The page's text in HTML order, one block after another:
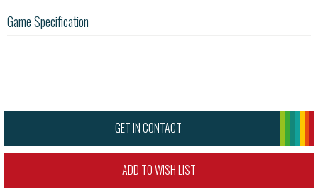
Game Specification
GET IN CONTACT
ADD TO WISH LIST